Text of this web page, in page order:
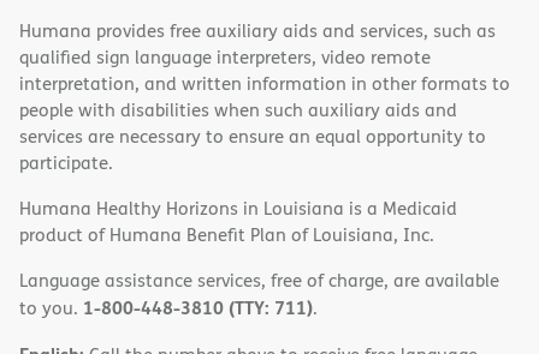
Humana provides free auxiliary aids and services, such as
qualified sign language interpreters, video remote
interpretation, and written information in other formats to
people with disabilities when such auxiliary aids and
services are necessary to ensure an equal opportunity to
participate.
Humana Healthy Horizons in Louisiana is a Medicaid
product of Humana Benefit Plan of Louisiana, Inc.
Language assistance services, free of charge, are available
to you. 1-800-448-3810 (TTY: 711).